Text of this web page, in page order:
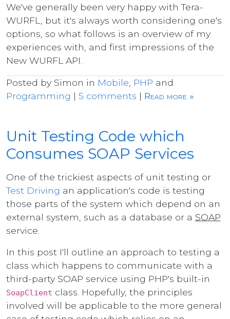
We've generally been very happy with Tera-
WURFL, but it's always worth considering one's
options, so what follows is an overview of my
experiences with, and first impressions of the
New WURFL API.
Posted by Simon in Mobile, PHP and
Programming | 5 comments | Read more »
Unit Testing Code which
Consumes SOAP Services
One of the trickiest aspects of unit testing or
Test Driving an application's code is testing
those parts of the system which depend on an
external system, such as a database or a SOAP
service.
In this post I'll outline an approach to testing a
class which happens to communicate with a
third-party SOAP service using PHP's built-in
SoapClient class. Hopefully, the principles
involved will be applicable to the more general